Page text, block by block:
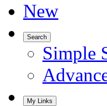
New
Search
Simple
My Links